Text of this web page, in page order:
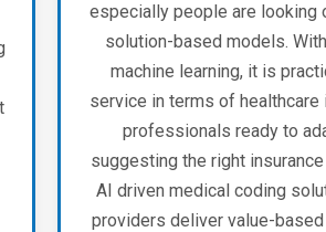
especially people are looking
solution-based models.
machine learning, it is
service in terms of healthcare
professionals ready to
suggesting the right
AI driven medical coding
providers deliver value-